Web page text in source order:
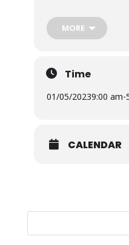
where she once
£16.95
Please book upon
Our garden will
MORE
Time
01/05/20239:00 am-
CALENDAR